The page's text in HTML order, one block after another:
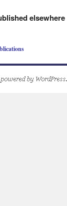
elsewhere